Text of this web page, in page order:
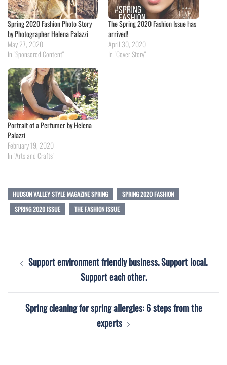
Spring 2020 Fashion Photo Story
by Photographer Helena Palazzi
May 27, 2020
In "Sponsored Content"
The Spring 2020 Fashion Issue has
arrived!
April 30, 2020
In "Cover Story"
Portrait of a Perfumer by Helena
Palazzi
February 19, 2020
In "Arts and Crafts"
HUDSON VALLEY STYLE MAGAZINE SPRING
SPRING 2020 FASHION
SPRING 2020 ISSUE
THE FASHION ISSUE
Post
navigation
Support environment friendly business. Support local.
Support each other.
Spring cleaning for spring allergies: 6 steps from the
experts